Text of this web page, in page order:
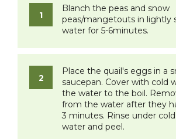
Blanch the peas and snow
peas/mangetouts in lightly
water for 5-6minutes.
Place the quail's eggs in a
saucepan. Cover with cold
the water to the boil.
from the water after they
3 minutes. Rinse under
water and peel.